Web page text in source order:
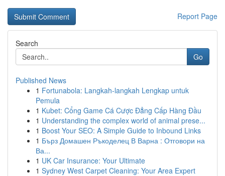
Report Page
Search
Go
Published News
1 Fortunabola: Langkah-langkah Lengkap untuk
Pemula
1 Kubet: Cổng Game Cá Cược Đẳng Cấp Hàng Đầu
1 Understanding the complex world of animal prese...
1 Boost Your SEO: A Simple Guide to Inbound Links
1 Бърз Домашен Ръкоделец В Варна : Отговори на
Ва...
1 UK Car Insurance: Your Ultimate
1 Sydney West Carpet Cleaning: Your Area Expert